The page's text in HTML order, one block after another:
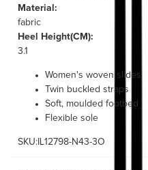
Material:
fabric
Heel Height(CM):
3.1
Women's woven slides
Twin buckled straps
Soft, moulded footbed
Flexible sole
SKU:IL12798-N43-3O